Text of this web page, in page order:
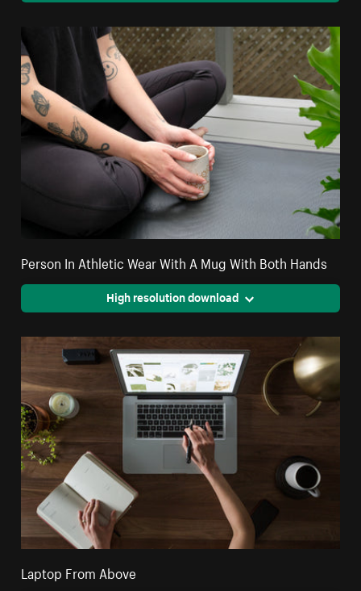
Person In Athletic Wear With A Mug With Both Hands
High resolution download
Laptop From Above